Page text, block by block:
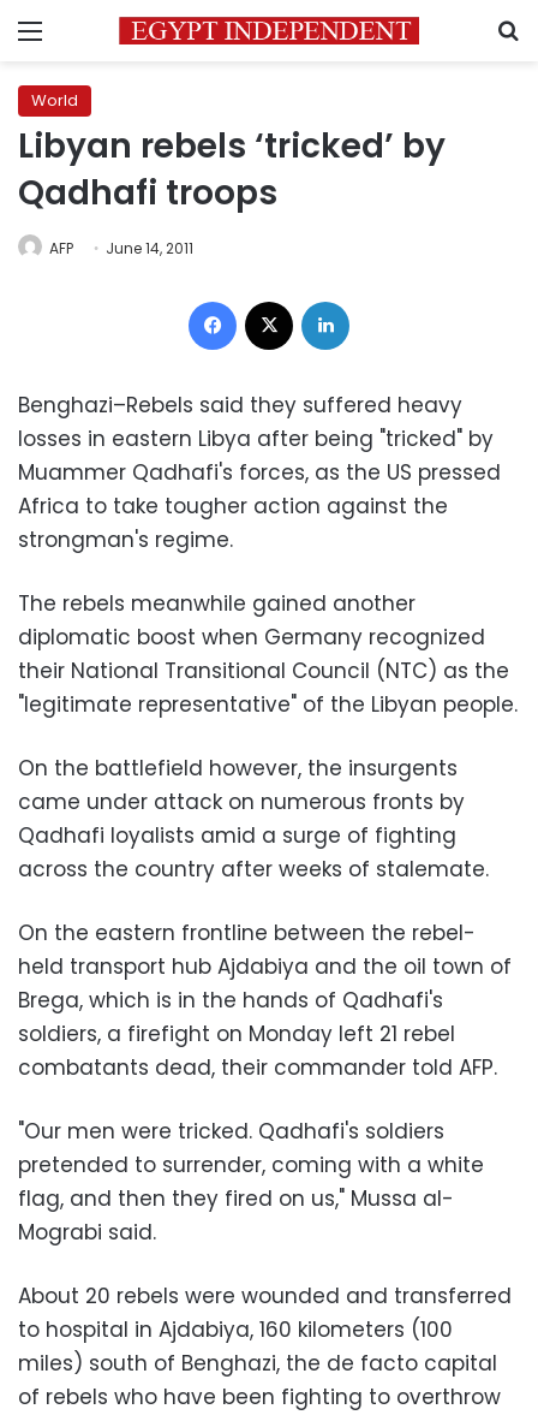
Menu
World
Libyan rebels ‘tricked’ by
Qadhafi troops
AFP June 14, 2011
Facebook
Benghazi–Rebels said they suffered heavy
losses in eastern Libya after being "tricked" by
Muammer Qadhafi's forces, as the US pressed
Africa to take tougher action against the
strongman's regime.
The rebels meanwhile gained another
diplomatic boost when Germany recognized
their National Transitional Council (NTC) as the
"legitimate representative" of the Libyan people.
On the battlefield however, the insurgents
came under attack on numerous fronts by
Qadhafi loyalists amid a surge of fighting
across the country after weeks of stalemate.
On the eastern frontline between the rebel-
held transport hub Ajdabiya and the oil town of
Brega, which is in the hands of Qadhafi's
soldiers, a firefight on Monday left 21 rebel
combatants dead, their commander told AFP.
"Our men were tricked. Qadhafi's soldiers
pretended to surrender, coming with a white
flag, and then they fired on us," Mussa al-
Mograbi said.
About 20 rebels were wounded and transferred
to hospital in Ajdabiya, 160 kilometers (100
miles) south of Benghazi, the de facto capital
of rebels who have been fighting to overthrow